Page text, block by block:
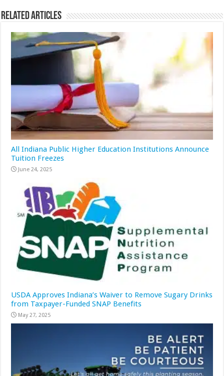
Related Articles
All Indiana Public Higher Education Institutions Announce
Tuition Freezes
June 24, 2025
USDA Approves Indiana’s Waiver to Remove Sugary Drinks
from Taxpayer-Funded SNAP Benefits
May 27, 2025